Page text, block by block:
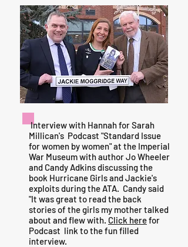
Interview with Hannah for Sarah
Millican's Podcast "Standard Issue
for women by women" at the Imperial
War Museum with author Jo Wheeler
and Candy Adkins discussing the
book Hurricane Girls and Jackie's
exploits during the ATA. Candy said
"It was great to read the back
stories of the girls my mother talked
about and flew with. Click herefor
Podcast link to the fun filled
interview.